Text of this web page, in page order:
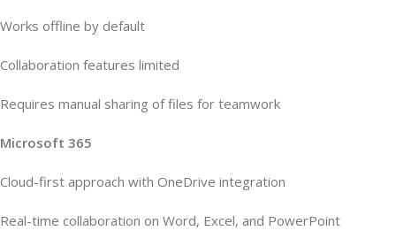
Works offline by default
Collaboration features limited
Requires manual sharing of files for teamwork
Microsoft 365
Cloud-first approach with OneDrive integration
Real-time collaboration on Word, Excel, and PowerPoint